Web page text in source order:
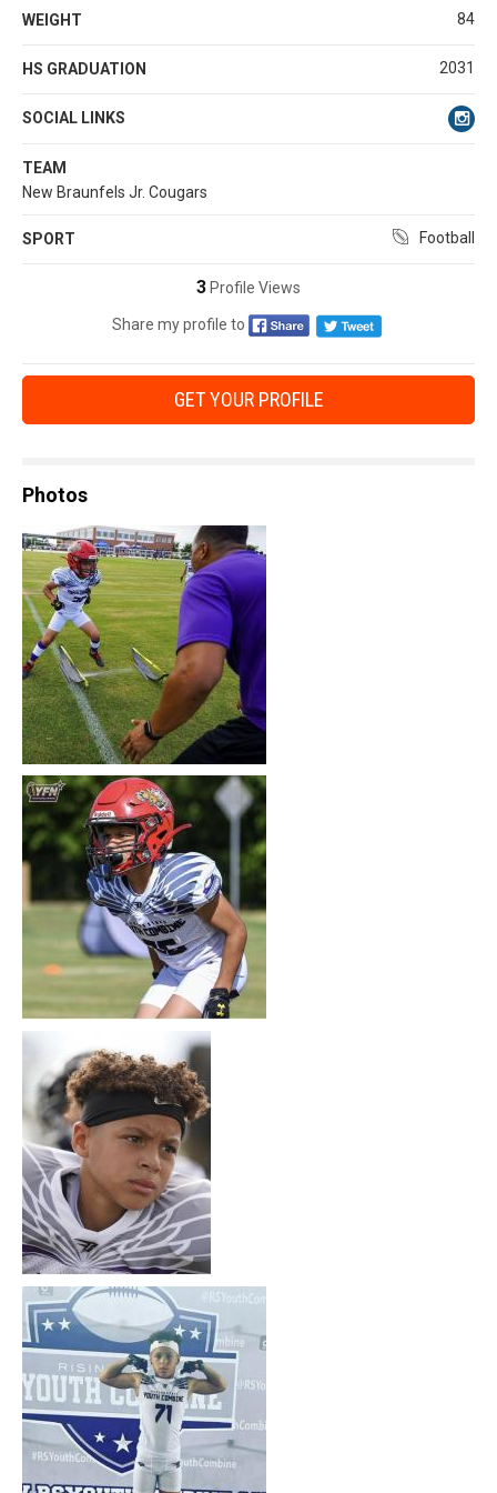
WEIGHT 84
HS GRADUATION 2031
SOCIAL LINKS
TEAM
New Braunfels Jr. Cougars
SPORT Football
3 Profile Views
Share my profile to
GET YOUR PROFILE
Photos